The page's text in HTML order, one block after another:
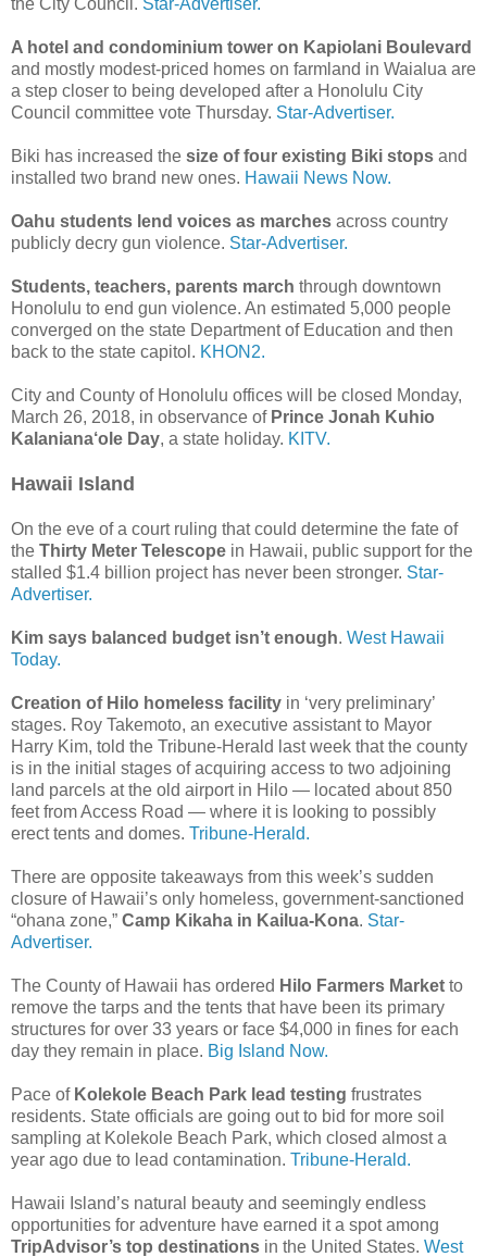
A hotel and condominium tower on Kapiolani Boulevard
and mostly modest-priced homes on farmland in Waialua are
a step closer to being developed after a Honolulu City
Council committee vote Thursday. Star-Advertiser.
Biki has increased the size of four existing Biki stops and
installed two brand new ones. Hawaii News Now.
Oahu students lend voices as marches across country
publicly decry gun violence. Star-Advertiser.
Students, teachers, parents march through downtown
Honolulu to end gun violence. An estimated 5,000 people
converged on the state Department of Education and then
back to the state capitol. KHON2.
City and County of Honolulu offices will be closed Monday,
March 26, 2018, in observance of Prince Jonah Kuhio
Kalaniana‘ole Day, a state holiday. KITV.
Hawaii Island
On the eve of a court ruling that could determine the fate of
the Thirty Meter Telescope in Hawaii, public support for the
stalled $1.4 billion project has never been stronger. Star-
Advertiser.
Kim says balanced budget isn’t enough. West Hawaii
Today.
Creation of Hilo homeless facility in ‘very preliminary’
stages. Roy Takemoto, an executive assistant to Mayor
Harry Kim, told the Tribune-Herald last week that the county
is in the initial stages of acquiring access to two adjoining
land parcels at the old airport in Hilo — located about 850
feet from Access Road — where it is looking to possibly
erect tents and domes. Tribune-Herald.
There are opposite takeaways from this week’s sudden
closure of Hawaii’s only homeless, government-sanctioned
“ohana zone,” Camp Kikaha in Kailua-Kona. Star-
Advertiser.
The County of Hawaii has ordered Hilo Farmers Market to
remove the tarps and the tents that have been its primary
structures for over 33 years or face $4,000 in fines for each
day they remain in place. Big Island Now.
Pace of Kolekole Beach Park lead testing frustrates
residents. State officials are going out to bid for more soil
sampling at Kolekole Beach Park, which closed almost a
year ago due to lead contamination. Tribune-Herald.
Hawaii Island’s natural beauty and seemingly endless
opportunities for adventure have earned it a spot among
TripAdvisor’s top destinations in the United States. West